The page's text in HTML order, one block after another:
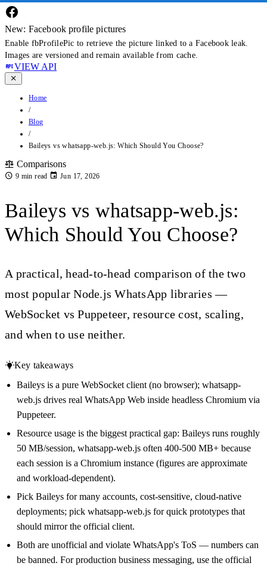
New: Facebook profile pictures
Enable fbProfilePic to retrieve the picture linked to a Facebook leak.
Images are versioned and remain available from cache.
VIEW API
Home
/
Blog
/
Baileys vs whatsapp-web.js: Which Should You Choose?
Comparisons
9 min read Jun 17, 2026
Baileys vs whatsapp-web.js:
Which Should You Choose?
A practical, head-to-head comparison of the two
most popular Node.js WhatsApp libraries —
WebSocket vs Puppeteer, resource cost, scaling,
and when to use neither.
Key takeaways
Baileys is a pure WebSocket client (no browser); whatsapp-
web.js drives real WhatsApp Web inside headless Chromium via
Puppeteer.
Resource usage is the biggest practical gap: Baileys runs roughly
50 MB/session, whatsapp-web.js often 400-500 MB+ because
each session is a Chromium instance (figures are approximate
and workload-dependent).
Pick Baileys for many accounts, cost-sensitive, cloud-native
deployments; pick whatsapp-web.js for quick prototypes that
should mirror the official client.
Both are unofficial and violate WhatsApp's ToS — numbers can
be banned. For production business messaging, use the official